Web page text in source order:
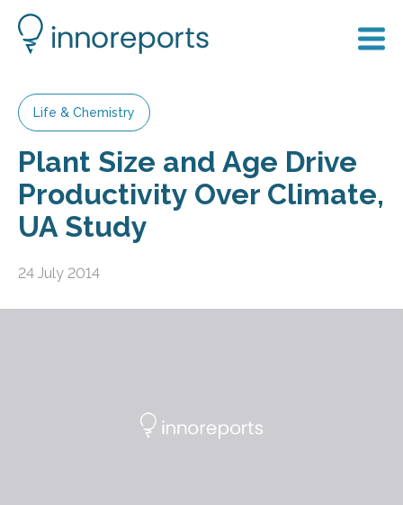
Life & Chemistry
Plant Size and Age Drive
Productivity Over Climate,
UA Study
24 July 2014